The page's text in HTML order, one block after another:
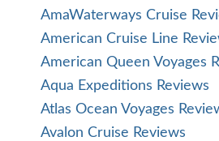
AmaWaterways Cruise
American Cruise Line
American Queen Voyages
Aqua Expeditions Reviews
Atlas Ocean Voyages
Avalon Cruise Reviews